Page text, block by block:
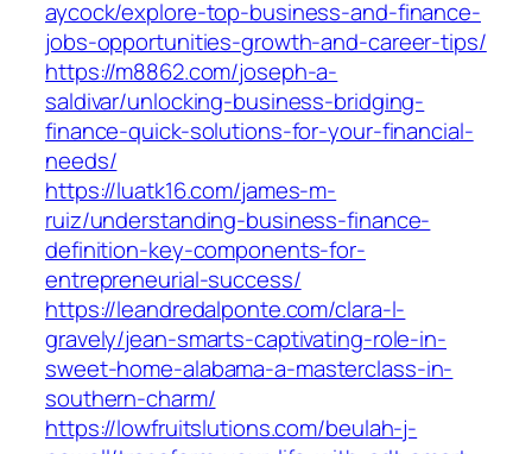
aycock/explore-top-business-and-finance-
jobs-opportunities-growth-and-career-tips/
https://m8862.com/joseph-a-
saldivar/unlocking-business-bridging-
finance-quick-solutions-for-your-financial-
needs/
https://luatk16.com/james-m-
ruiz/understanding-business-finance-
definition-key-components-for-
entrepreneurial-success/
https://leandredalponte.com/clara-l-
gravely/jean-smarts-captivating-role-in-
sweet-home-alabama-a-masterclass-in-
southern-charm/
https://lowfruitslutions.com/beulah-j-